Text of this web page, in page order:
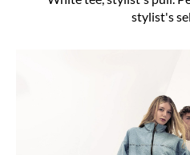
stylist's